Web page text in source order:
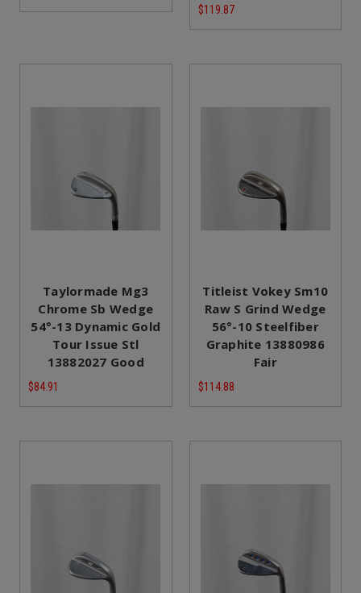
$119.87
Taylormade Mg3
Chrome Sb Wedge
54°-13 Dynamic Gold
Tour Issue Stl
13882027 Good
$84.91
Titleist Vokey Sm10
Raw S Grind Wedge
56°-10 Steelfiber
Graphite 13880986
Fair
$114.88